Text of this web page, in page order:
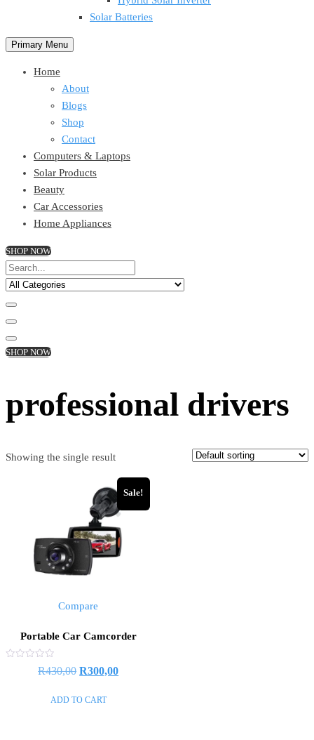
Solar Batteries
Primary Menu
Home
About
Blogs
Shop
Contact
Computers & Laptops
Solar Products
Beauty
Car Accessories
Home Appliances
SHOP NOW
SHOP NOW
professional drivers
Showing the single result
Sale!
Compare
Portable Car Camcorder
R430,00 R300,00
ADD TO CART